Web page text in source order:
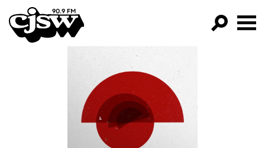
CJSW
FILTER BY:
PROGRAMS
EPISODES